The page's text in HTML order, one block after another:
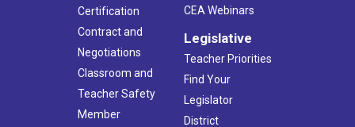
Certification
Contract and
Negotiations
Classroom and
Teacher Safety
Member
CEA Webinars
Legislative
Teacher Priorities
Find Your
Legislator
District